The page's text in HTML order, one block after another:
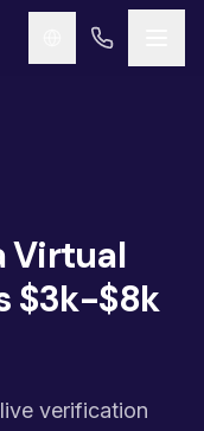
Virtual
$3k-$8k
verification